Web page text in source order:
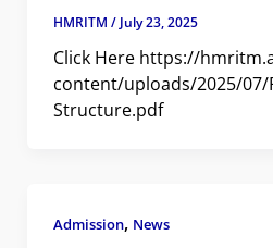
HMRITM / July 23, 2025
Click Here https://
content/uploads/2025/07/
Structure.pdf
Admission, News